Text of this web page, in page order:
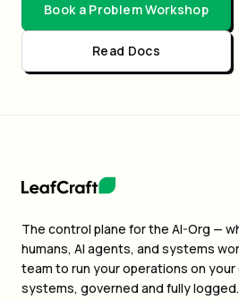
Book a Problem Workshop
Read Docs
The control plane for the AI-Org —
humans, AI agents, and systems
team to run your operations on your
systems, governed and fully logged.